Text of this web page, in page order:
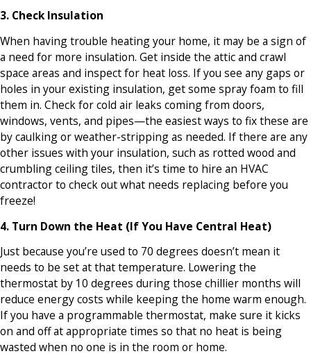
3. Check Insulation
When having trouble heating your home, it may be a sign of
a need for more insulation. Get inside the attic and crawl
space areas and inspect for heat loss. If you see any gaps or
holes in your existing insulation, get some spray foam to fill
them in. Check for cold air leaks coming from doors,
windows, vents, and pipes—the easiest ways to fix these are
by caulking or weather-stripping as needed. If there are any
other issues with your insulation, such as rotted wood and
crumbling ceiling tiles, then it’s time to hire an HVAC
contractor to check out what needs replacing before you
freeze!
4. Turn Down the Heat (If You Have Central Heat)
Just because you’re used to 70 degrees doesn’t mean it
needs to be set at that temperature. Lowering the
thermostat by 10 degrees during those chillier months will
reduce energy costs while keeping the home warm enough.
If you have a programmable thermostat, make sure it kicks
on and off at appropriate times so that no heat is being
wasted when no one is in the room or home.